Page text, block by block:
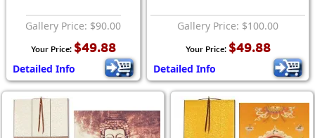
Gallery Price: $90.00
Your Price: $49.88
Detailed Info
Gallery Price: $100.00
Your Price: $49.88
Detailed Info